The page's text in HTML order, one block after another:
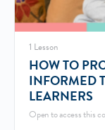
1 Lesson
HOW TO
INFORMED
LEARNERS
Open to access this